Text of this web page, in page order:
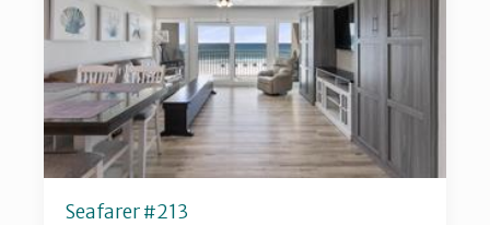
Seafarer #213